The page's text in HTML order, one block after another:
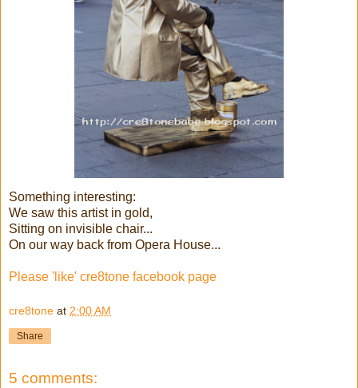
Something interesting:
We saw this artist in gold,
Sitting on invisible chair...
On our way back from Opera House...
Please 'like' cre8tone facebook page
cre8tone at 2:00 AM
Share
5 comments: